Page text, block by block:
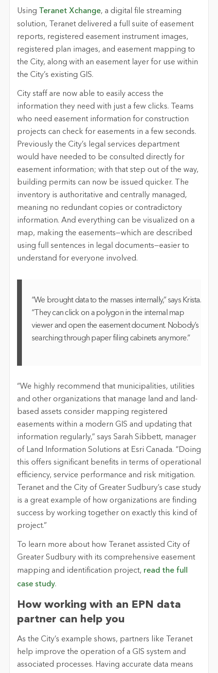
Using Teranet Xchange, a digital file streaming
solution, Teranet delivered a full suite of easement
reports, registered easement instrument images,
registered plan images, and easement mapping to
the City, along with an easement layer for use within
the City’s existing GIS.
City staff are now able to easily access the
information they need with just a few clicks. Teams
who need easement information for construction
projects can check for easements in a few seconds.
Previously the City’s legal services department
would have needed to be consulted directly for
easement information; with that step out of the way,
building permits can now be issued quicker. The
inventory is authoritative and centrally managed,
meaning no redundant copies or contradictory
information. And everything can be visualized on a
map, making the easements—which are described
using full sentences in legal documents—easier to
understand for everyone involved.
“We brought data to the masses internally,” says Krista.
“They can click on a polygon in the internal map
viewer and open the easement document. Nobody’s
searching through paper filing cabinets anymore.”
“We highly recommend that municipalities, utilities
and other organizations that manage land and land-
based assets consider mapping registered
easements within a modern GIS and updating that
information regularly,” says Sarah Sibbett, manager
of Land Information Solutions at Esri Canada. “Doing
this offers significant benefits in terms of operational
efficiency, service performance and risk mitigation.
Teranet and the City of Greater Sudbury’s case study
is a great example of how organizations are finding
success by working together on exactly this kind of
project.”
To learn more about how Teranet assisted City of
Greater Sudbury with its comprehensive easement
mapping and identification project, read the full
case study.
How working with an EPN data
partner can help you
As the City’s example shows, partners like Teranet
help improve the operation of a GIS system and
associated processes. Having accurate data means